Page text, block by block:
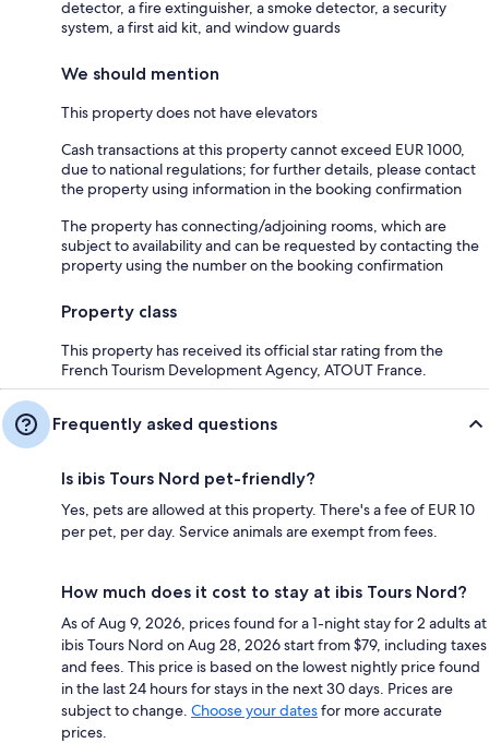
detector, a fire extinguisher, a smoke detector, a security
system, a first aid kit, and window guards
We should mention
This property does not have elevators
Cash transactions at this property cannot exceed EUR 1000,
due to national regulations; for further details, please contact
the property using information in the booking confirmation
The property has connecting/adjoining rooms, which are
subject to availability and can be requested by contacting the
property using the number on the booking confirmation
Property class
This property has received its official star rating from the
French Tourism Development Agency, ATOUT France.
Frequently asked questions
Is ibis Tours Nord pet-friendly?
Yes, pets are allowed at this property. There's a fee of EUR 10
per pet, per day. Service animals are exempt from fees.
How much does it cost to stay at ibis Tours Nord?
As of Aug 9, 2026, prices found for a 1-night stay for 2 adults at
ibis Tours Nord on Aug 28, 2026 start from $79, including taxes
and fees. This price is based on the lowest nightly price found
in the last 24 hours for stays in the next 30 days. Prices are
subject to change. Choose your datesfor more accurate
prices.